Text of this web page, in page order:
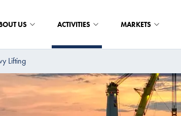
US ACTIVITIES MARKETS
Lifting